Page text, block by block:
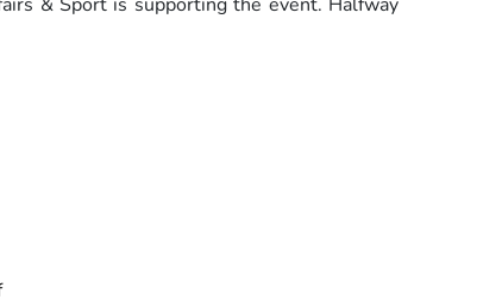
& Sport is supporting the event. Halfway